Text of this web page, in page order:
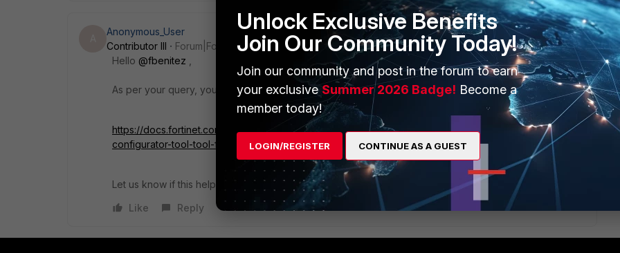
Anonymous_User
Contributor III
Forum|Forum|4 years ago
Hello @fbenitez
As per your query, you can find the steps in the link mentioned below:
https://docs.fortinet.com/document/forticlient/6.0.0/configurator-tool/823336/use-forticlient-
configurator-tool-tool-for-windows
Let us know if this helps.
Like
Reply
Unlock Exclusive Benefits
Join Our Community Today!
Join our community and post in the forum to earn
your exclusiveSummer 2026 Badge! Become a
member today!
LOGIN/REGISTER CONTINUE AS A GUEST